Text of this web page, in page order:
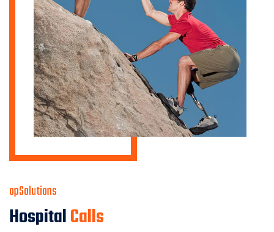
opSolutions
HospitalCalls